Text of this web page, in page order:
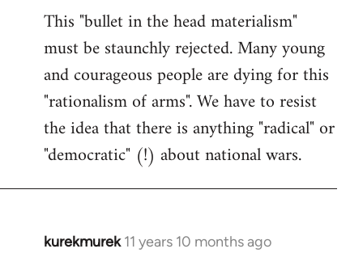
This "bullet in the head materialism"
must be staunchly rejected. Many young
and courageous people are dying for this
"rationalism of arms". We have to resist
the idea that there is anything "radical" or
"democratic" (!) about national wars.
kurekmurek 11 years 10 months ago
In